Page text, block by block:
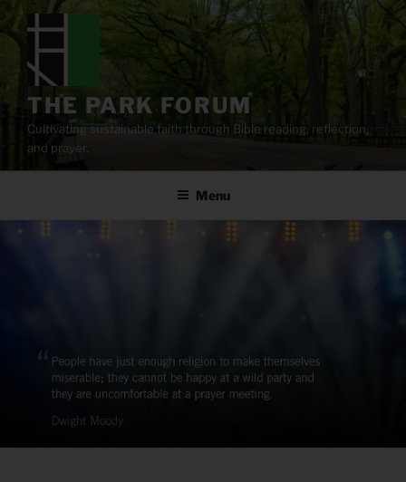
content
THE PARK FORUM
Cultivating sustainable faith through Bible reading, reflection,
and prayer.
Menu